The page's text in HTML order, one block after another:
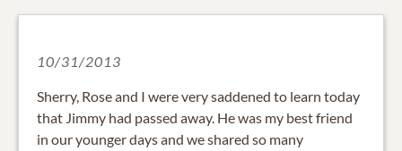
10/31/2013
Sherry, Rose and I were very saddened to learn today
that Jimmy had passed away. He was my best friend
in our younger days and we shared so many